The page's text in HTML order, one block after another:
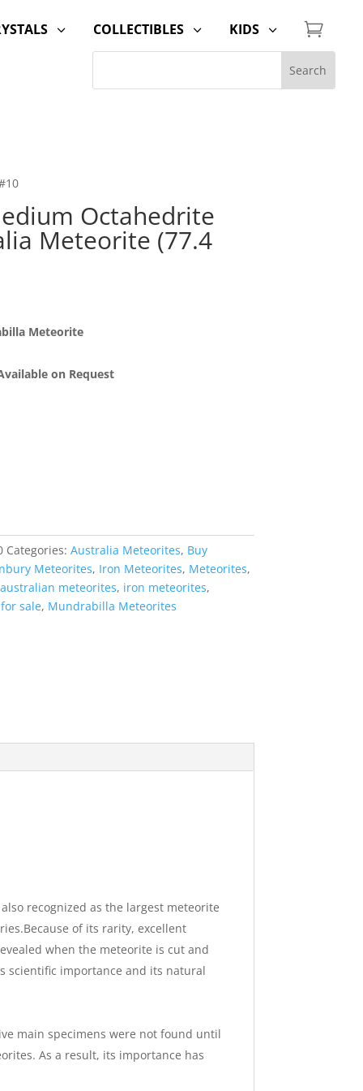
3 3
COLLECTIBLES 3
KIDS 
Octahedrite
Meteorite (77.4
Meteorite
on Request
Categories: Australia Meteorites, Buy
Meteorites, Iron Meteorites, Meteorites,
australian meteorites, iron meteorites,
sale, Mundrabilla Meteorites
recognized as the largest meteorite
of its rarity, excellent
when the meteorite is cut and
scientific importance and its natural
main specimens were not found until
As a result, its importance has